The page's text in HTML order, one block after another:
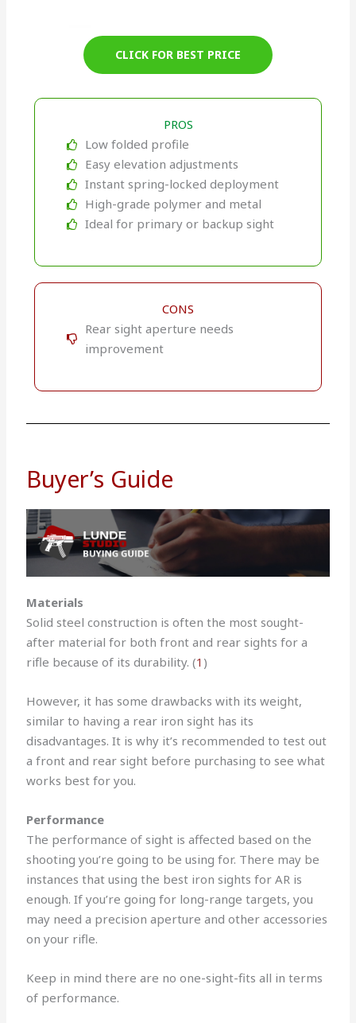
CLICK FOR BEST PRICE
PROS
Low folded profile
Easy elevation adjustments
Instant spring-locked deployment
High-grade polymer and metal
Ideal for primary or backup sight
CONS
Rear sight aperture needs
improvement
Buyer’s Guide
Materials
Solid steel construction is often the most sought-
after material for both front and rear sights for a
rifle because of its durability. (1 )
However, it has some drawbacks with its weight,
similar to having a rear iron sight has its
disadvantages.It is why it’s recommended to test out
a front and rear sight before purchasing to see what
works best for you.
Performance
The performance of sight is affected based on the
shooting you’re going to be using for. There may be
instances that using the best iron sights for AR is
enough. If you’re going for long-range targets, you
may need a precision aperture and other accessories
on your rifle.
Keep in mind there are no one-sight-fits all in terms
of performance.